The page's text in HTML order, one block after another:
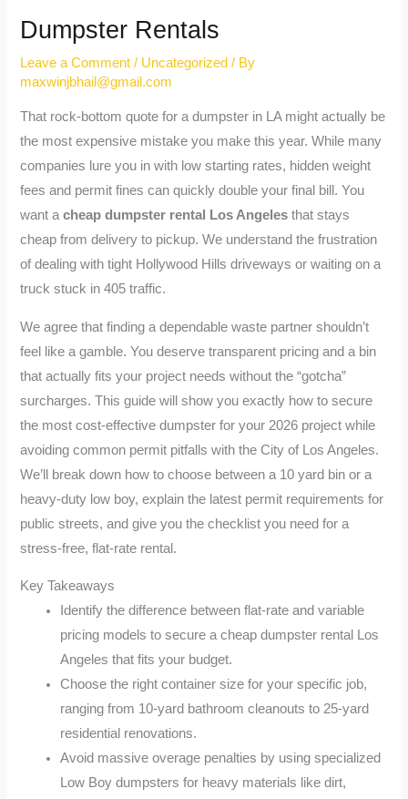
Dumpster Rentals
Leave a Comment / Uncategorized / By
maxwinjbhail@gmail.com
That rock-bottom quote for a dumpster in LA might actually be
the most expensive mistake you make this year. While many
companies lure you in with low starting rates, hidden weight
fees and permit fines can quickly double your final bill. You
want acheap dumpster rental Los Angeles that stays
cheap from delivery to pickup. We understand the frustration
of dealing with tight Hollywood Hills driveways or waiting on a
truck stuck in 405 traffic.
We agree that finding a dependable waste partner shouldn’t
feel like a gamble. You deserve transparent pricing and a bin
that actually fits your project needs without the “gotcha”
surcharges. This guide will show you exactly how to secure
the most cost-effective dumpster for your 2026 project while
avoiding common permit pitfalls with the City of Los Angeles.
We’ll break down how to choose between a 10 yard bin or a
heavy-duty low boy, explain the latest permit requirements for
public streets, and give you the checklist you need for a
stress-free, flat-rate rental.
Key Takeaways
Identify the difference between flat-rate and variable
pricing models to secure a cheap dumpster rental Los
Angeles that fits your budget.
Choose the right container size for your specific job,
ranging from 10-yard bathroom cleanouts to 25-yard
residential renovations.
Avoid massive overage penalties by using specialized
Low Boy dumpsters for heavy materials like dirt,